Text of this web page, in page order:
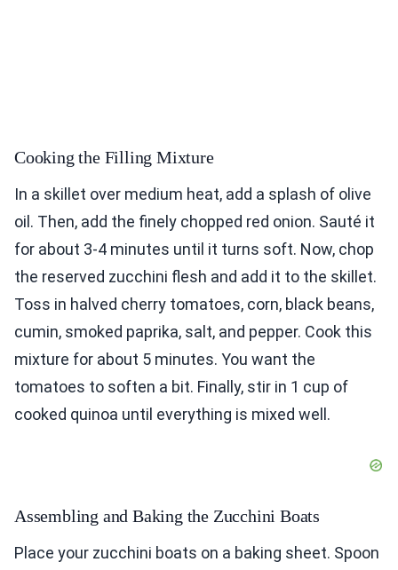
Cooking the Filling Mixture
In a skillet over medium heat, add a splash of olive
oil. Then, add the finely chopped red onion. Sauté it
for about 3-4 minutes until it turns soft. Now, chop
the reserved zucchini flesh and add it to the skillet.
Toss in halved cherry tomatoes, corn, black beans,
cumin, smoked paprika, salt, and pepper. Cook this
mixture for about 5 minutes. You want the
tomatoes to soften a bit. Finally, stir in 1 cup of
cooked quinoa until everything is mixed well.
Assembling and Baking the Zucchini Boats
Place your zucchini boats on a baking sheet. Spoon